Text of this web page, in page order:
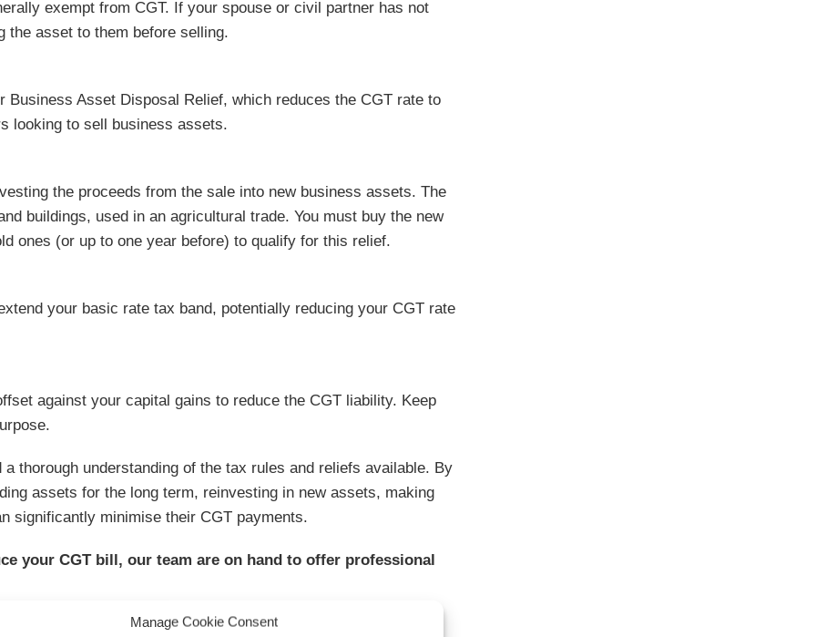
Manage Cookie Consent
exempt from CGT. If your spouse or civil partner has not
the asset to them before selling.
Asset Disposal Relief, which reduces the CGT rate to
looking to sell business assets.
the proceeds from the sale into new business assets. The
buildings, used in an agricultural trade. You must buy the new
ones (or up to one year before) to qualify for this relief.
your basic rate tax band, potentially reducing your CGT rate
against your capital gains to reduce the CGT liability. Keep
thorough understanding of the tax rules and reliefs available. By
assets for the long term, reinvesting in new assets, making
significantly minimise their CGT payments.
your CGT bill, our team are on hand to offer professional